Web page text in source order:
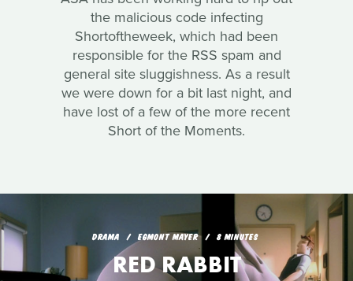
the malicious code infecting
Shortoftheweek, which had been
responsible for the RSS spam and
general site sluggishness. As a result
we were down for a bit last night, and
have lost of a few of the more recent
Short of the Moments.
DRAMA EGMONT MAYER 8 MINUTES
RED RABBIT